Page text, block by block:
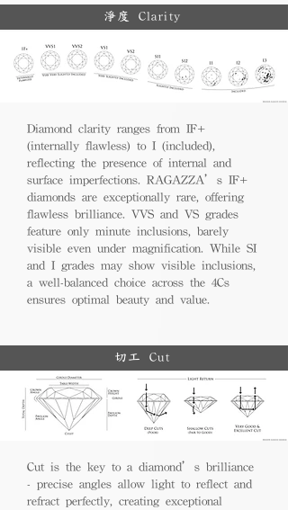
淨度 Clarity
Diamond clarity ranges from IF+
(internally flawless) to I (included),
reflecting the presence of internal and
surface imperfections. RAGAZZA’s IF+
diamonds are exceptionally rare, offering
flawless brilliance. VVS and VS grades
feature only minute inclusions, barely
visible even under magnification. While SI
and I grades may show visible inclusions,
a well-balanced choice across the 4Cs
ensures optimal beauty and value.
切工 Cut
Cut is the key to a diamond’s brilliance
- precise angles allow light to reflect and
refract perfectly, creating exceptional